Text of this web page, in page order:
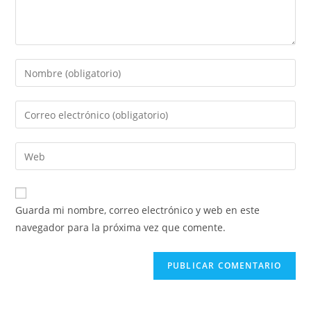
Introduce
tu
nombre
de
usuario
para
comentar
Introduce
tu
dirección
de
electrónico
para
comentar
Introduce
la
URL
de
Guarda mi nombre, correo electrónico y web en este
navegador para la próxima vez que comente.